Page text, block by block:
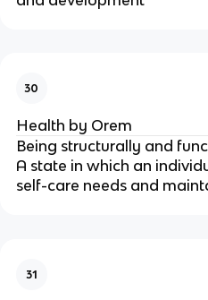
30
Health by Orem
Being structurally and
A state in which an
self-care needs and
31